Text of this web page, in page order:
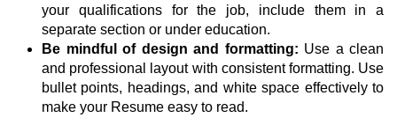
your qualifications for the job, include them in a
separate section or under education.
Be mindful of design and formatting: Use a clean
and professional layout with consistent formatting. Use
bullet points, headings, and white space effectively to
make your Resume easy to read.